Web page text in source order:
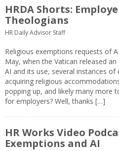
HRDA Shorts:
Theologians
HR Daily Advisor Staff
Religious exemptions requests of
May, when the Vatican released
AI and its use, several instances of
acquiring religious
popping up, and likely many more
for employers? Well, thanks […]
HR Works Video
Exemptions and AI